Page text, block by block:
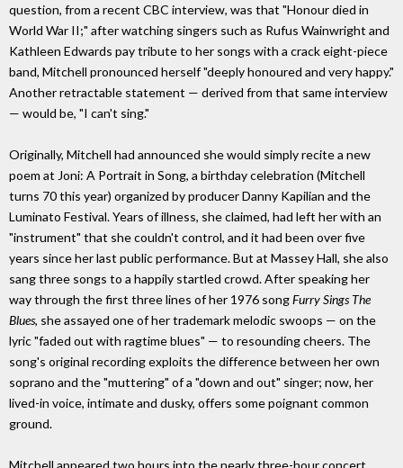
question, from a recent CBC interview, was that "Honour died in
World War II;" after watching singers such as Rufus Wainwright and
Kathleen Edwards pay tribute to her songs with a crack eight-piece
band, Mitchell pronounced herself "deeply honoured and very happy."
Another retractable statement — derived from that same interview
— would be, "I can't sing."
Originally, Mitchell had announced she would simply recite a new
poem at Joni: A Portrait in Song, a birthday celebration (Mitchell
turns 70 this year) organized by producer Danny Kapilian and the
Luminato Festival. Years of illness, she claimed, had left her with an
"instrument" that she couldn't control, and it had been over five
years since her last public performance. But at Massey Hall, she also
sang three songs to a happily startled crowd. After speaking her
way through the first three lines of her 1976 songFurry Sings The
Blues, she assayed one of her trademark melodic swoops — on the
lyric "faded out with ragtime blues" — to resounding cheers. The
song's original recording exploits the difference between her own
soprano and the "muttering" of a "down and out" singer; now, her
lived-in voice, intimate and dusky, offers some poignant common
ground.